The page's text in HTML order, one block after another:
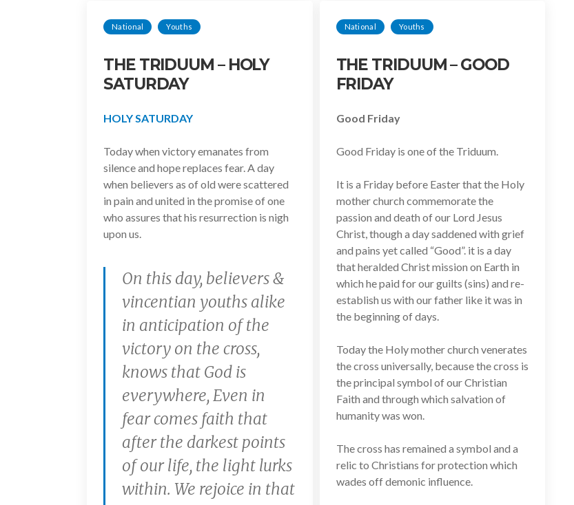
National Youths
THE TRIDUUM – HOLY
SATURDAY
HOLY SATURDAY
Today when victory emanates from
silence and hope replaces fear. A day
when believers as of old were scattered
in pain and united in the promise of one
who assures that his resurrection is nigh
upon us.
On this day, believers &
vincentian youths alike
in anticipation of the
victory on the cross,
knows that God is
everywhere, Even in
fear comes faith that
after the darkest points
of our life, the light lurks
within. We rejoice in that
National Youths
THE TRIDUUM – GOOD
FRIDAY
Good Friday
Good Friday is one of the Triduum.
It is a Friday before Easter that the Holy
mother church commemorate the
passion and death of our Lord Jesus
Christ, though a day saddened with grief
and pains yet called “Good”. it is a day
that heralded Christ mission on Earth in
which he paid for our guilts (sins) and re-
establish us with our father like it was in
the beginning of days.
Today the Holy mother church venerates
the cross universally, because the cross is
the principal symbol of our Christian
Faith and through which salvation of
humanity was won.
The cross has remained a symbol and a
relic to Christians for protection which
wades off demonic influence.